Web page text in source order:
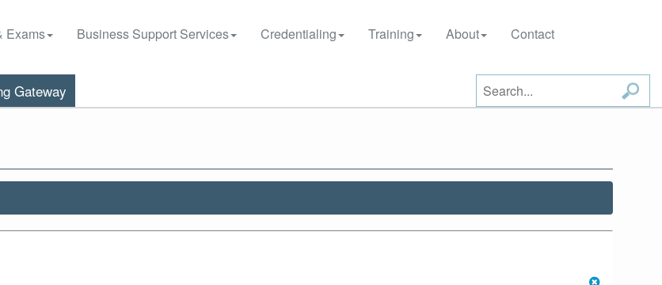
Exams Business Support Services Credentialing Training About Contact
Gateway